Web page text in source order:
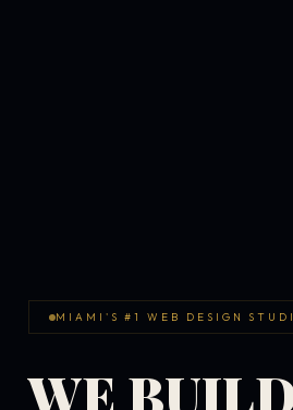
MIAMI'S #1 WEB DESIGN
WE